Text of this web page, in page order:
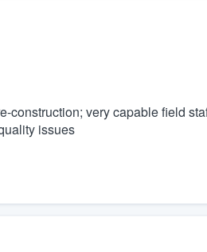
very capable field
issues